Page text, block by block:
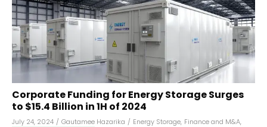
Corporate Funding for Energy Storage Surges
to $15.4 Billion in 1H of 2024
July 24, 2024 / Gautamee Hazarika / Energy Storage, Finance and M&A,